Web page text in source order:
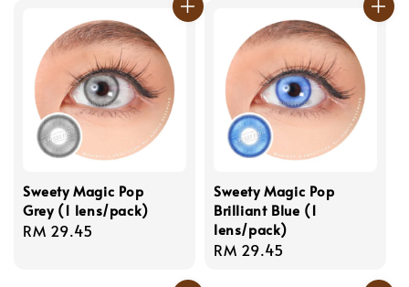
Sweety Magic Pop
Grey (1 lens/pack)
Regular
RM 29.45
Sweety Magic Pop
Brilliant Blue (1
lens/pack)
Regular
RM 29.45